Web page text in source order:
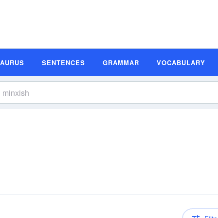
SENTENCES GRAMMAR VOCABULARY